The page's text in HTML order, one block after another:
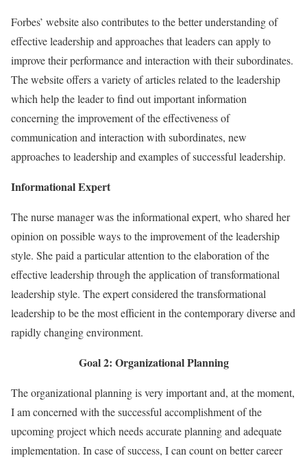
Forbes’ website also contributes to the better understanding of
effective leadership and approaches that leaders can apply to
improve their performance and interaction with their subordinates.
The website offers a variety of articles related to the leadership
which help the leader to find out important information
concerning the improvement of the effectiveness of
communication and interaction with subordinates, new
approaches to leadership and examples of successful leadership.
Informational Expert
The nurse manager was the informational expert, who shared her
opinion on possible ways to the improvement of the leadership
style. She paid a particular attention to the elaboration of the
effective leadership through the application of transformational
leadership style. The expert considered the transformational
leadership to be the most efficient in the contemporary diverse and
rapidly changing environment.
Goal 2: Organizational Planning
The organizational planning is very important and, at the moment,
I am concerned with the successful accomplishment of the
upcoming project which needs accurate planning and adequate
implementation. In case of success, I can count on better career